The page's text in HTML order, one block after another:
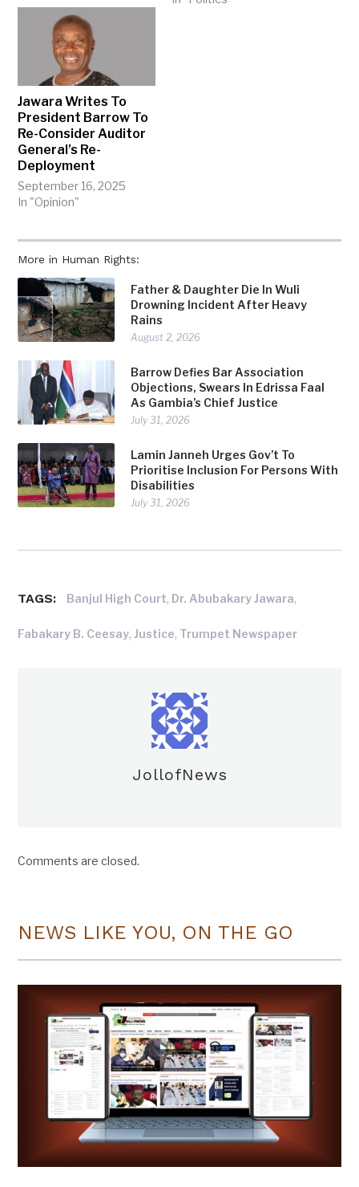
More in Human Rights:
Father & Daughter Die In Wuli
Drowning Incident After Heavy
Rains
August 2, 2026
Barrow Defies Bar Association
Objections, Swears In Edrissa Faal
As Gambia’s Chief Justice
July 31, 2026
Lamin Janneh Urges Gov’t To
Prioritise Inclusion For Persons With
Disabilities
July 31, 2026
Jawara Writes To
President Barrow To
Re-Consider Auditor
General’s Re-
Deployment
September 16, 2025
In "Opinion"
TAGS: Banjul High Court, Dr. Abubakary Jawara,
Fabakary B. Ceesay,Justice, Trumpet Newspaper
JollofNews
Comments are closed.
NEWS LIKE YOU, ON THE GO